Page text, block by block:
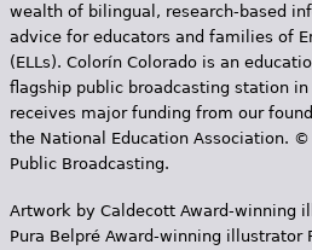
wealth of bilingual, research-based
advice for educators and families of
(ELLs). Colorín Colorado is an
flagship public broadcasting station
receives major funding from our
the National Education Association. ©
Public Broadcasting.
Artwork by Caldecott Award-winning
Pura Belpr­é Award-winning illustrator